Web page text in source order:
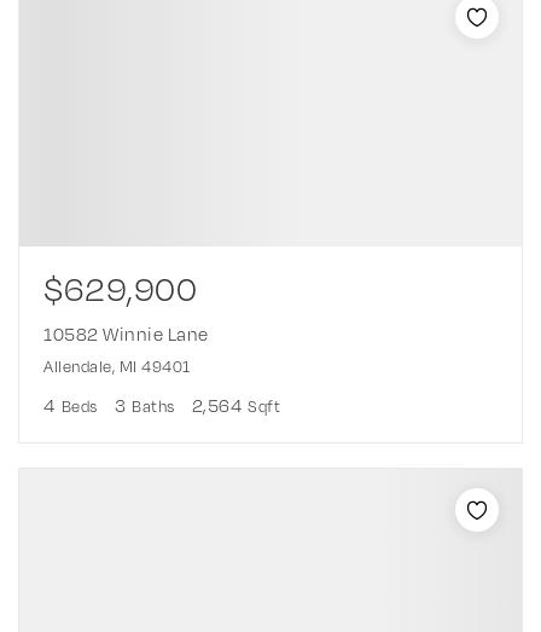
$629,900
10582 Winnie Lane
Allendale, MI 49401
4 Beds 3 Baths 2,564 Sqft